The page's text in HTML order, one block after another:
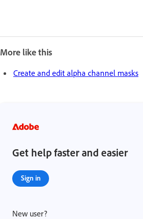
More like this
Create and edit alpha channel masks
Get help faster and easier
Sign in
New user?